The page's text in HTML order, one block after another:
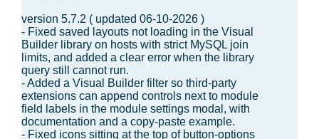
version 5.7.2 ( updated 06-10-2026 )
- Fixed saved layouts not loading in the Visual
Builder library on hosts with strict MySQL join
limits, and added a clear error when the library
query still cannot run.
- Added a Visual Builder filter so third-party
extensions can append controls next to module
field labels in the module settings modal, with
documentation and a copy-paste example.
- Fixed icons sitting at the top of button-options